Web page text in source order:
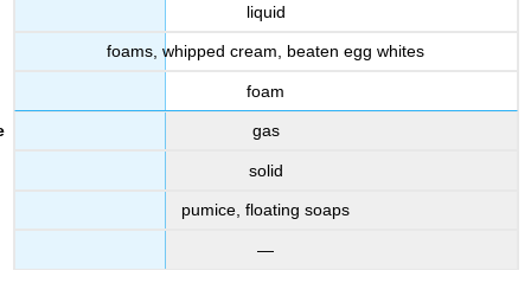
liquid
foams, whipped cream, beaten egg whites
foam
gas
solid
pumice, floating soaps
—